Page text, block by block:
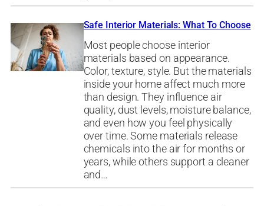
Safe Interior Materials: What To Choose
Most people choose interior
materials based on appearance.
Color, texture, style. But the materials
inside your home affect much more
than design. They influence air
quality, dust levels, moisture balance,
and even how you feel physically
over time. Some materials release
chemicals into the air for months or
years, while others support a cleaner
and…